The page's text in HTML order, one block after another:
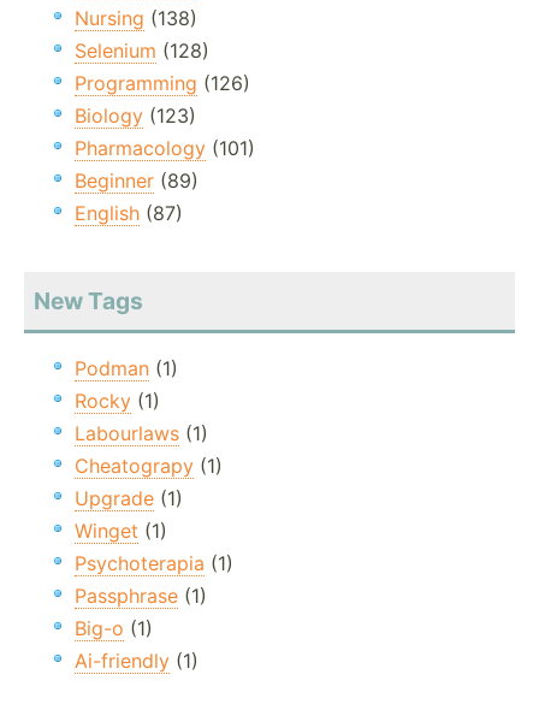
Nursing (138)
Selenium (128)
Programming (126)
Biology (123)
Pharmacology (101)
Beginner (89)
English (87)
New Tags
Podman (1)
Rocky (1)
Labourlaws (1)
Cheatograpy (1)
Upgrade (1)
Winget (1)
Psychoterapia (1)
Passphrase (1)
Big-o (1)
Ai-friendly (1)